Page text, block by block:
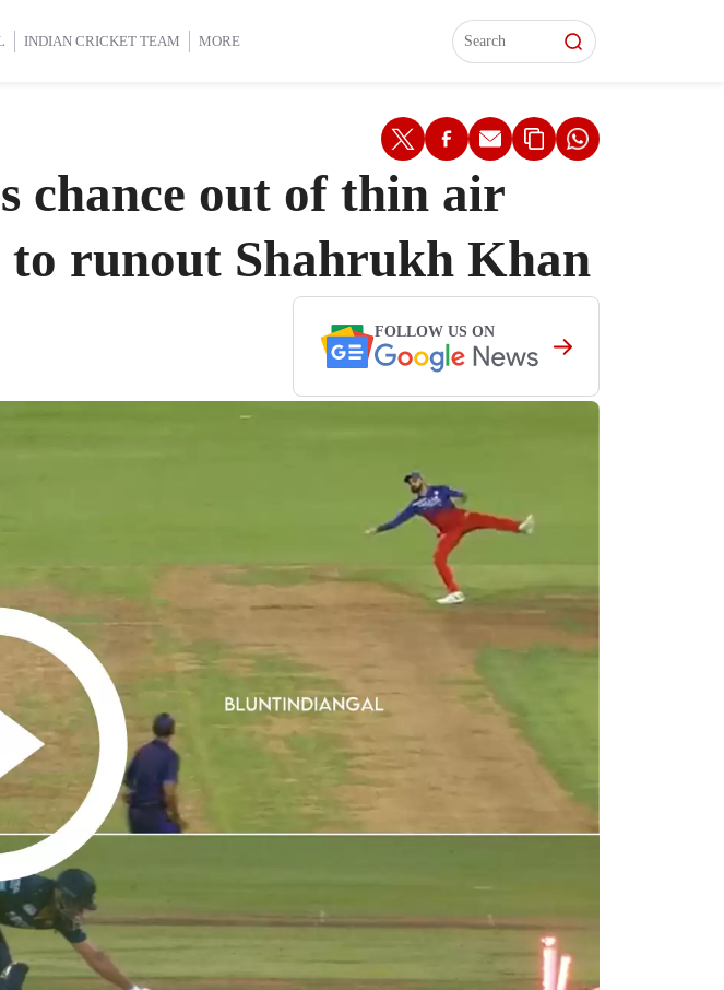
INDIAN CRICKET TEAM MORE
Women’s Premier League (WPL) Interviews
Women’s Premier League (WPL) Interviews
chance out of thin air
runout Shahrukh Khan
FOLLOW US ON